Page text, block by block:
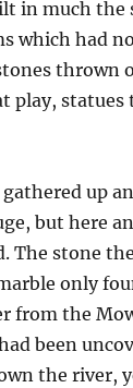
in much the
which had
thrown
play,
up
but here
The stone
only
from the
been
the river,